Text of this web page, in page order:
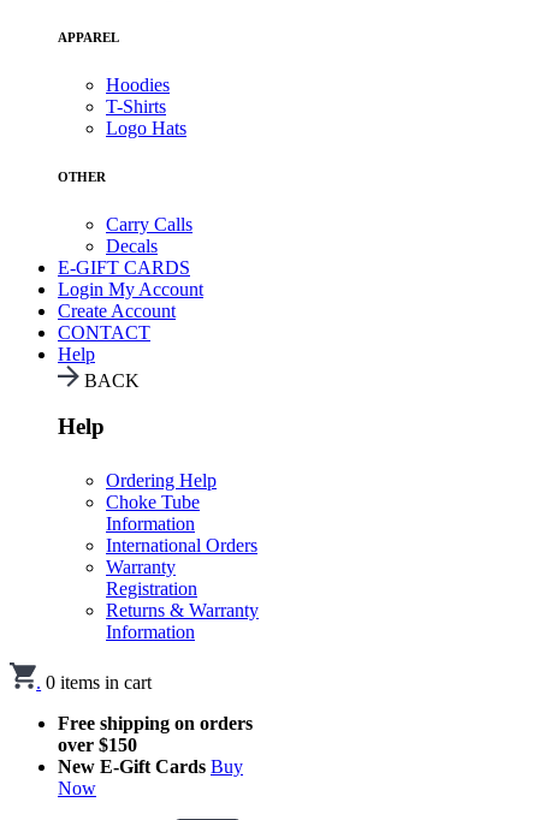
APPAREL
Hoodies
T-Shirts
Logo Hats
OTHER
Carry Calls
Decals
E-GIFT CARDS
Login My Account
Create Account
CONTACT
Help
BACK
Help
Ordering Help
Choke Tube
Information
International Orders
Warranty
Registration
Returns & Warranty
Information
. 0 items in cart
Free shipping on orders
over $150
New E-Gift Cards Buy
Now